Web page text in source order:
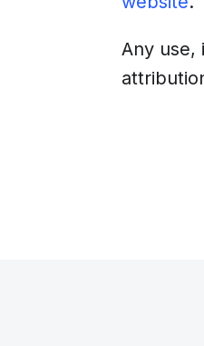
Any use,